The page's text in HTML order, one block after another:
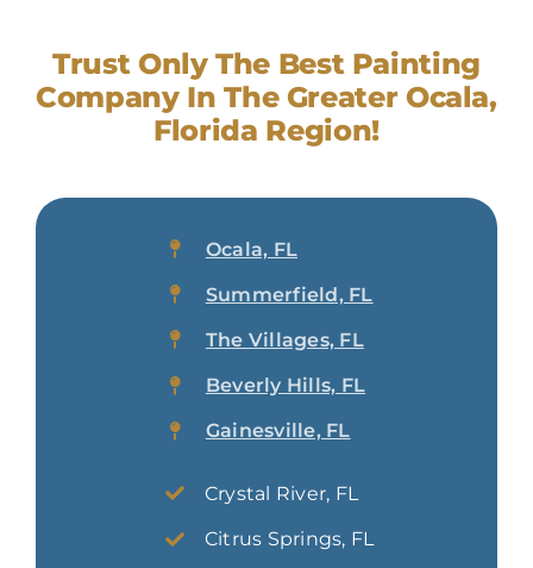
Trust Only The Best Painting
Company In The Greater Ocala,
Florida Region!
Ocala, FL
Summerfield, FL
The Villages, FL
Beverly Hills, FL
Gainesville, FL
Crystal River, FL
Citrus Springs, FL